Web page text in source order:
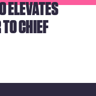
ELEVATES
CHIEF